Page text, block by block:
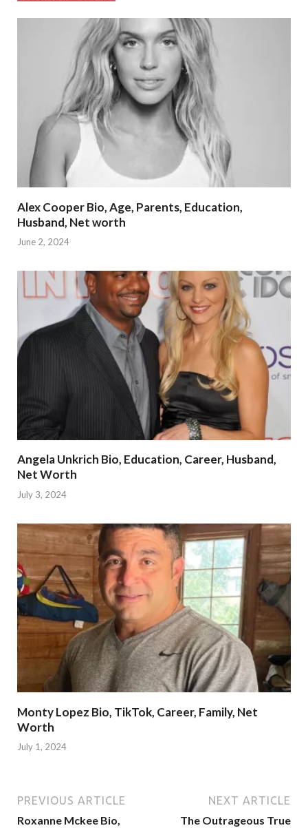
Alex Cooper Bio, Age, Parents, Education,
Husband, Net worth
June 2, 2024
Angela Unkrich Bio, Education, Career, Husband,
Net Worth
July 3, 2024
Monty Lopez Bio, TikTok, Career, Family, Net
Worth
July 1, 2024
PREVIOUS ARTICLE
Roxanne Mckee Bio,
NEXT ARTICLE
The Outrageous True